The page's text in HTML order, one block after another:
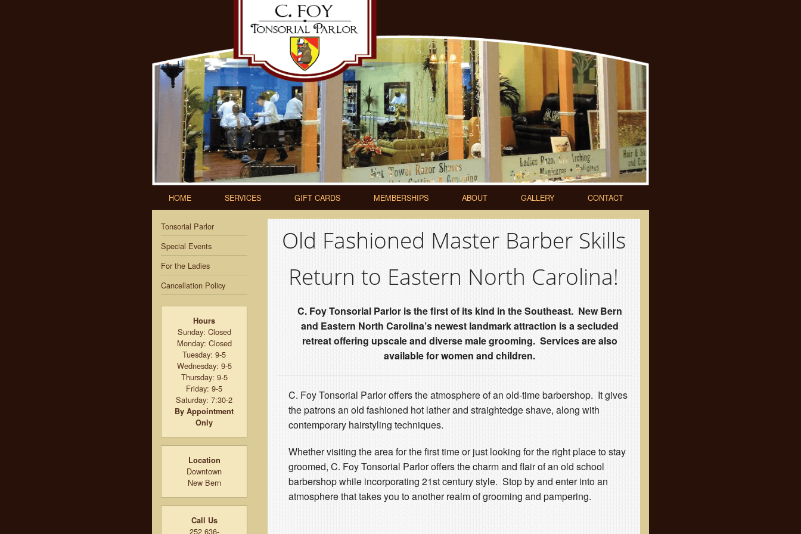
HOME SERVICES GIFT CARDS MEMBERSHIPS ABOUT GALLERY CONTACT
Old Fashioned Master Barber Skills
Return to Eastern North Carolina!
C. Foy Tonsorial Parlor is the first of its kind in the Southeast. New Bern
and Eastern North Carolina’s newest landmark attraction is a secluded
retreat offering upscale and diverse male grooming. Services are also
available for women and children.
C. Foy Tonsorial Parlor offers the atmosphere of an old-time barbershop. It gives
the patrons an old fashioned hot lather and straightedge shave, along with
contemporary hairstyling techniques.
Whether visiting the area for the first time or just looking for the right place to stay
groomed, C. Foy Tonsorial Parlor offers the charm and flair of an old school
barbershop while incorporating 21st century style. Stop by and enter into an
atmosphere that takes you to another realm of grooming and pampering.
Tonsorial Parlor
Special Events
For the Ladies
Cancellation Policy
Hours
Sunday: Closed
Monday: Closed
Tuesday: 9-5
Wednesday: 9-5
Thursday: 9-5
Friday: 9-5
Saturday: 7:30-2
By Appointment
Only
Location
Downtown
New Bern
Call Us
252 636-